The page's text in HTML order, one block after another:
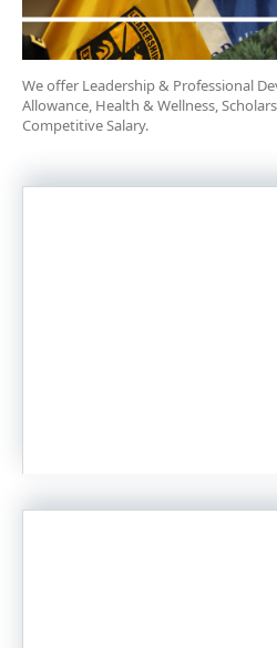
We offer Leadership & Professional
Allowance, Health & Wellness,
Competitive Salary.